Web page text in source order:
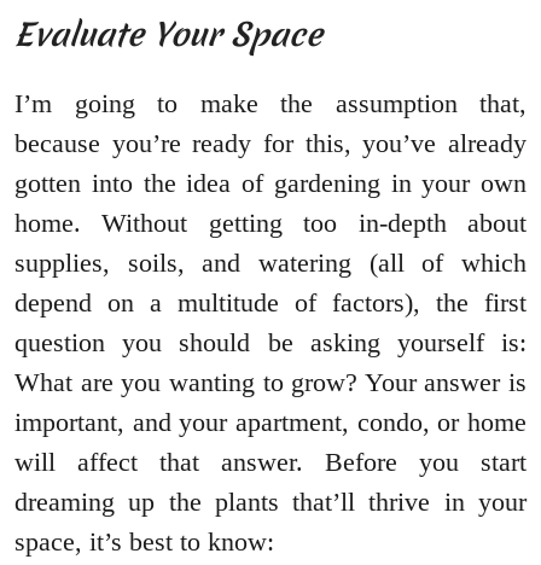
Evaluate Your Space
I’m going to make the assumption that,
because you’re ready for this, you’ve already
gotten into the idea of gardening in your own
home. Without getting too in-depth about
supplies, soils, and watering (all of which
depend on a multitude of factors), the first
question you should be asking yourself is:
What are you wanting to grow? Your answer is
important, and your apartment, condo, or home
will affect that answer. Before you start
dreaming up the plants that’ll thrive in your
space, it’s best to know: